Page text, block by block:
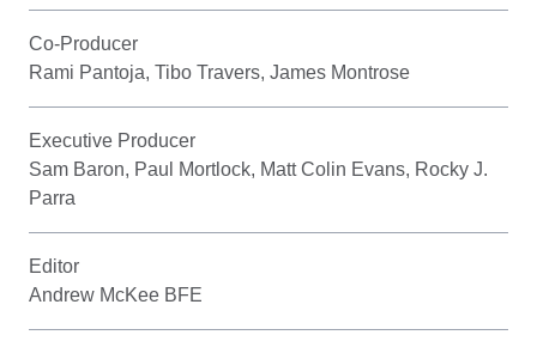
Co-Producer
Rami Pantoja, Tibo Travers, James Montrose
Executive Producer
Sam Baron, Paul Mortlock, Matt Colin Evans, Rocky J.
Parra
Editor
Andrew McKee BFE